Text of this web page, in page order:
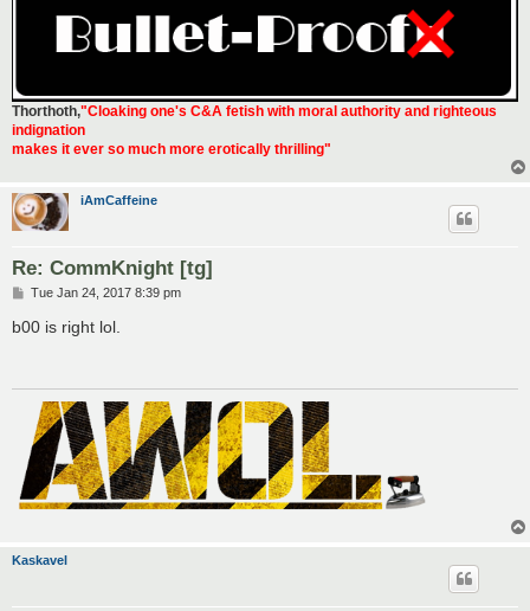
Thorthoth,"Cloaking one's C&A fetish with moral authority and righteous
indignation
makes it ever so much more erotically thrilling"
iAmCaffeine
Re: CommKnight [tg]
P
s
Tue Jan 24, 2017 8:39 pm
b00 is right lol.
Kaskavel